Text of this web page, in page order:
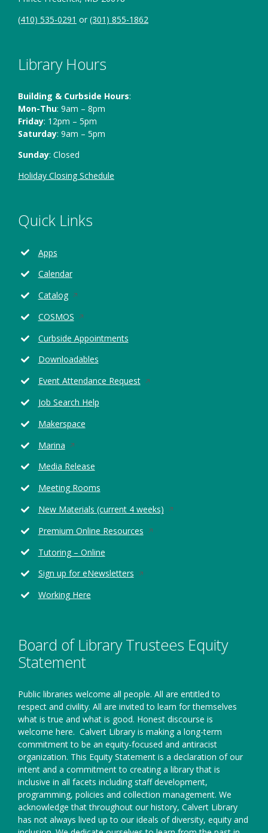
(410) 535-0291 or(301) 855-1862
Library Hours
Building & Curbside Hours:
Mon-Thu: 9am – 8pm
Friday: 12pm – 5pm
Saturday: 9am – 5pm
Sunday: Closed
Holiday Closing Schedule
Quick Links
Apps
Calendar
CatalogOpens
a
new
COSMOSOpens
a
new
Curbside Appointments
Downloadables
Event Attendance RequestOpens
Job Search Help
Makerspace
MarinaOpens
a
new
Media Release
Meeting Rooms
New Materials (current 4 weeks)Opens
Premium Online ResourcesOpens
new
Tutoring – Online
Sign up for eNewslettersOpens
Working Here
Board of Library Trustees Equity
Statement
Public libraries welcome all people. All are entitled to
respect and civility. All are invited to learn for themselves
what is true and what is good. Honest discourse is
welcome here. Calvert Library is making a long-term
commitment to be an equity-focused and antiracist
organization. This Equity Statement is a declaration of our
intent and a commitment to creating a library that is
inclusive in all facets including staff development,
programming, policies and collection management. We
acknowledge that throughout our history, Calvert Library
has not always lived up to our ideals of diversity, equity and